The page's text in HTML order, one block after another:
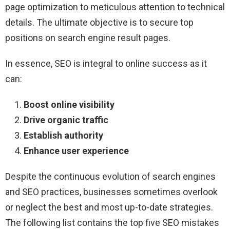
page optimization to meticulous attention to technical
details. The ultimate objective is to secure top
positions on search engine result pages.
In essence, SEO is integral to online success as it
can:
Boost online visibility
Drive organic traffic
Establish authority
Enhance user experience
Despite the continuous evolution of search engines
and SEO practices, businesses sometimes overlook
or neglect the best and most up-to-date strategies.
The following list contains the top five SEO mistakes